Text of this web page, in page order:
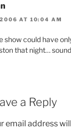
AT 10:04 AM
show could have
that night…
a Reply
email address